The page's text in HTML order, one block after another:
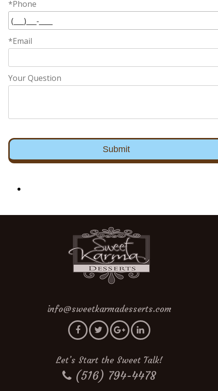
*Phone
*Email
Your Question
info@sweetkarmadesserts.com
Let’s Start the Sweet Talk!
(516) 794-4478